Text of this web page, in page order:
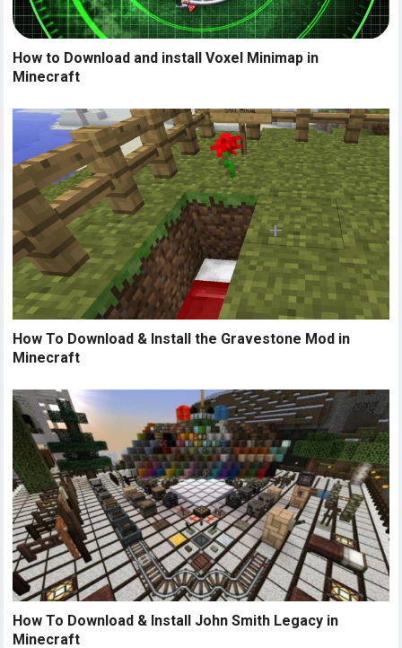
How to Download and install Voxel Minimap in
Minecraft
How To Download & Install the Gravestone Mod in
Minecraft
How To Download & Install John Smith Legacy in
Minecraft